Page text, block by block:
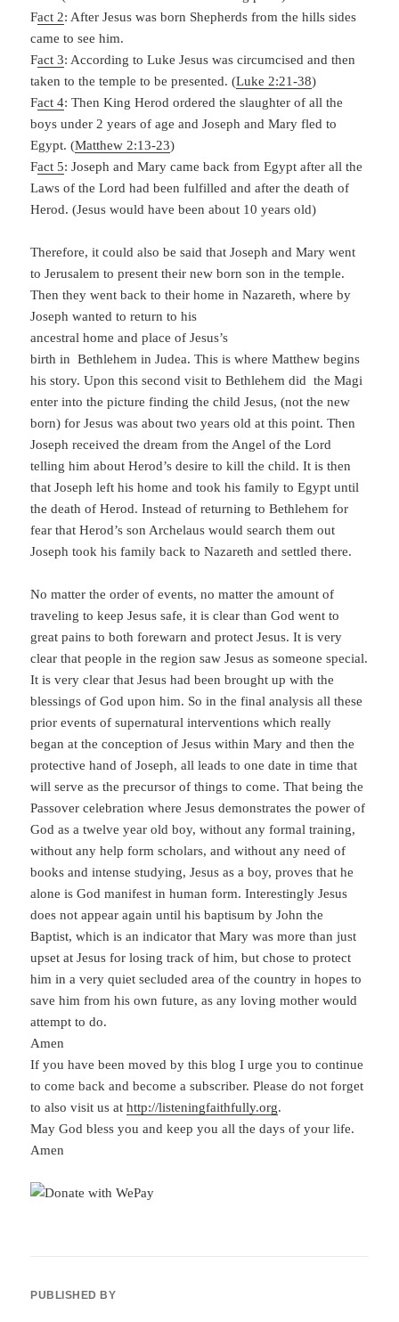
Fact 2: After Jesus was born Shepherds from the hills sides
came to see him.
Fact 3: According to Luke Jesus was circumcised and then
taken to the temple to be presented. (Luke 2:21-38)
Fact 4: Then King Herod ordered the slaughter of all the
boys under 2 years of age and Joseph and Mary fled to
Egypt. (Matthew 2:13-23)
Fact 5: Joseph and Mary came back from Egypt after all the
Laws of the Lord had been fulfilled and after the death of
Herod. (Jesus would have been about 10 years old)
Therefore, it could also be said that Joseph and Mary went
to Jerusalem to present their new born son in the temple.
Then they went back to their home inNazareth, where by
Joseph wanted to return to his
ancestral home and place of Jesus’s
birth in Bethlehem in Judea. This is where Matthew begins
his story. Upon this second visit to Bethlehem did the Magi
enter into the picture finding the child Jesus, (not the new
born) for Jesus was about two years old at this point. Then
Joseph received the dream from the Angel of the Lord
telling him about Herod’s desire to kill the child. It is then
that Joseph left his home and took his family to Egypt until
the death of Herod. Instead of returning to Bethlehem for
fear that Herod’s son Archelaus would search them out
Joseph took his family back to Nazareth and settled there.
No matter the order of events, no matter the amount of
traveling to keep Jesus safe, it is clear than God went to
great pains to both forewarn and protect Jesus. It is very
clear that people in the region saw Jesus as someone special.
It is very clear that Jesus had been brought up with the
blessings of God upon him. So in the final analysis all these
prior events of supernatural interventions which really
began at the conception of Jesus within Mary and then the
protective hand of Joseph, all leads to one date in time that
will serve as the precursor of things to come. That being the
Passover celebration where Jesus demonstrates the power of
God as a twelve year old boy, without any formal training,
without any help form scholars, and without any need of
books and intense studying, Jesus as a boy, proves that he
alone is God manifest in human form. Interestingly Jesus
does not appear again until his baptisum by John the
Baptist, which is an indicator that Mary was more than just
upset at Jesus for losing track of him, but chose to protect
him in a very quiet secluded area of the country in hopes to
save him from his own future, as any loving mother would
attempt to do.
Amen
If you have been moved by this blog I urge you to continue
to come back and become a subscriber. Please do not forget
to also visit us athttp://listeningfaithfully.org.
May God bless you and keep you all the days of your life.
Amen
PUBLISHED BY